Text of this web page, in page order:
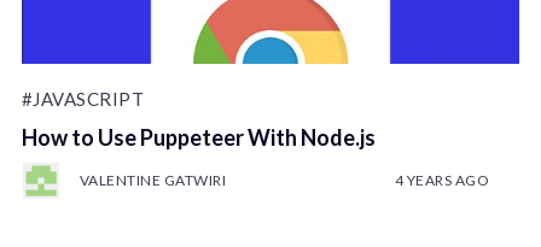
#JAVASCRIPT
How to Use Puppeteer With Node.js
VALENTINE GATWIRI 4 YEARS AGO